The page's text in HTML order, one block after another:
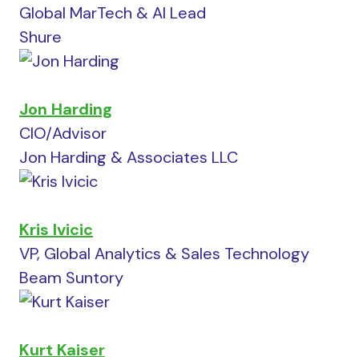
Global MarTech & AI Lead
Shure
Jon Harding
CIO/Advisor
Jon Harding & Associates LLC
Kris Ivicic
VP, Global Analytics & Sales Technology
Beam Suntory
Kurt Kaiser